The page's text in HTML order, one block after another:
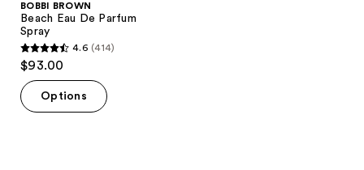
BOBBI BROWN
Beach Eau De Parfum
Spray
4.6
out
of
5
4.6 (414)
$93.00
Options